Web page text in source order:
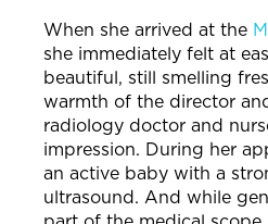
When she arrived at the
she immediately felt at
beautiful, still smelling
warmth of the director
radiology doctor and
impression. During her
an active baby with a
ultrasound. And while